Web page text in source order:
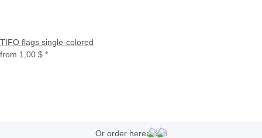
TIFO flags single-colored
from 1,00 $ *
Or order here: